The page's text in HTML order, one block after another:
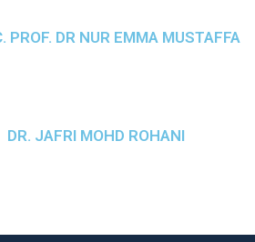
PROF. DR NUR EMMA MUSTAFFA
DR. JAFRI MOHD ROHANI